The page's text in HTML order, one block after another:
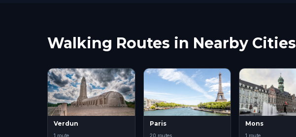
Walking Routes in Nearby Cities
Verdun
1 route
Paris
20 routes
Mons
1 route